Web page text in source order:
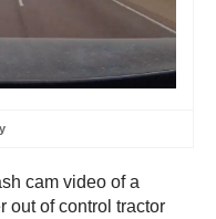
cam video of a
out of control tractor